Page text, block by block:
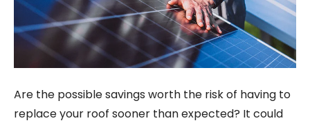
Are the possible savings worth the risk of having to
replace your roof sooner than expected? It could